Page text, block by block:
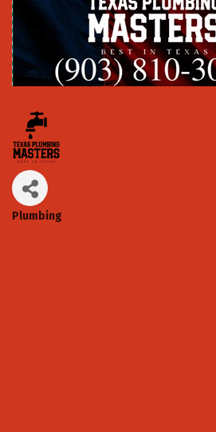
Categories
Plumbing